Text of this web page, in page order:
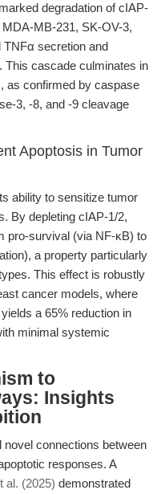
degradation of cIAP-
MB-231, SK-OV-3,
TNFα secretion and
This cascade culminates in
as confirmed by caspase
3, -8, and -9 cleavage
Apoptosis in Tumor
ability to sensitize tumor
By depleting cIAP-1/2,
pro-survival (via NF-κB) to
a property particularly
This effect is robustly
cancer models, where
a 65% reduction in
minimal systemic
to
Insights
connections between
responses. A
al. (2025) demonstrated